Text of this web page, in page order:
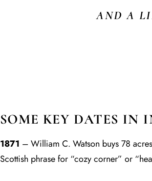
AND A
SOME KEY DATES IN
1871 – William C. Watson buys 78
Scottish phrase for “cozy corner” or